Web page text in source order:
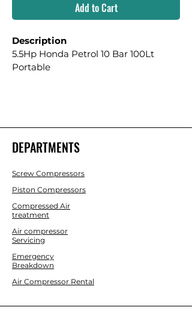
Add to Cart
Description
5.5Hp Honda Petrol 10 Bar 100Lt
Portable
DEPARTMENTS
Screw Compressors
Piston Compressors
Compressed Air
treatment
Air compressor
Servicing
Emergency
Breakdown
Air Compressor Rental